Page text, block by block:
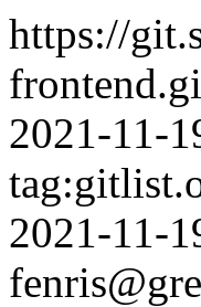
https://
2021-11-
2021-11-